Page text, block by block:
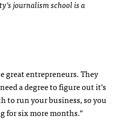
journalism school is a
great entrepreneurs. They
a degree to figure out it’s
to run your business, so you
for six more months.”